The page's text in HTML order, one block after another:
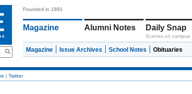
Founded in 1891
Magazine Alumni Notes Daily Snap
Scenes on campus
Magazine Issue Archives School Notes Obituaries
| Twitter